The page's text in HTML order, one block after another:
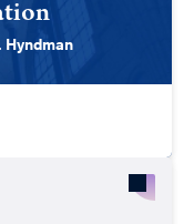
Hyndman